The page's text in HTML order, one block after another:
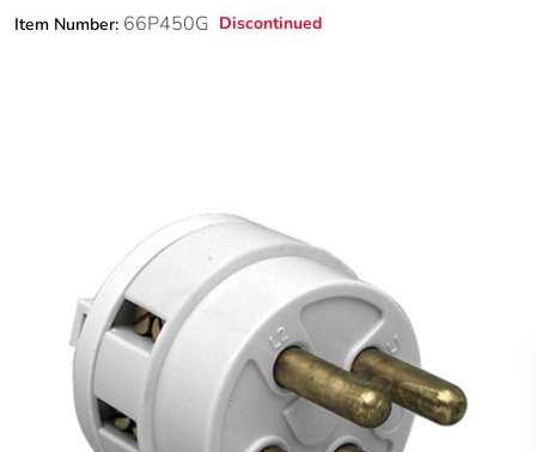
Item Number: 66P450G Discontinued